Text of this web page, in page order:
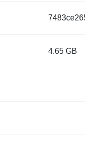
4.65 GB